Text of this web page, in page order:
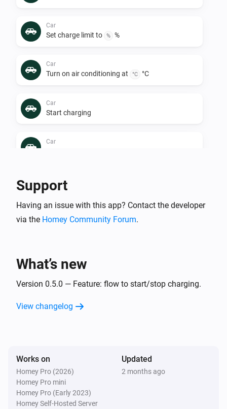
Car
Set charge limit to % %
Car
Turn on air conditioning at °C °C
Car
Start charging
Car
Stop charging
Support
Having an issue with this app? Contact the developer
via the Homey Community Forum.
What’s new
Version 0.5.0 — Feature: flow to start/stop charging.
View changelog
Works on
Homey Pro (2026)
Homey Pro mini
Homey Pro (Early 2023)
Homey Self-Hosted Server
Updated
2 months ago